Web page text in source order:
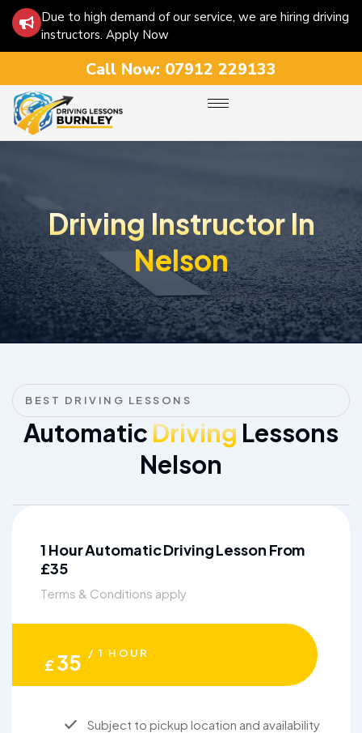
Due to high demand of our service, we are hiring driving
instructors. Apply Now
Call Now: 07912 229133
Driving Instructor In
Nelson
BEST DRIVING LESSONS
Automatic Driving Lessons
Nelson
1 Hour Automatic Driving Lesson From
£35
Terms & Conditions apply
£35 / 1 HOUR
Subject to pickup location and availability